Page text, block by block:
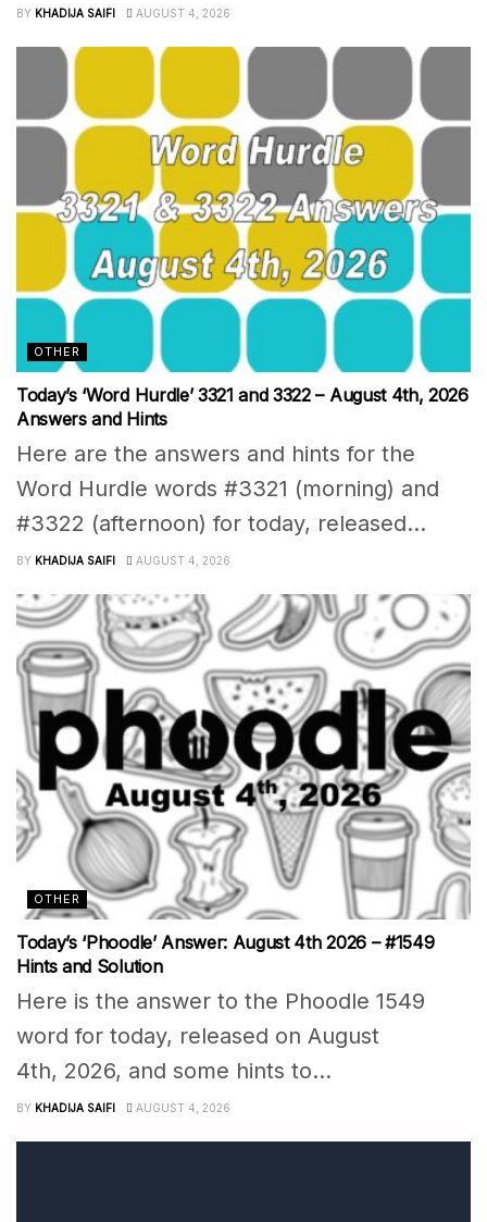
BY KHADIJA SAIFI AUGUST 4, 2026
OTHER
Today’s ‘Word Hurdle’ 3321 and 3322 – August 4th, 2026
Answers and Hints
Here are the answers and hints for the
Word Hurdle words #3321 (morning) and
#3322 (afternoon) for today, released...
BY KHADIJA SAIFI AUGUST 4, 2026
OTHER
Today’s ‘Phoodle’ Answer: August 4th 2026 – #1549
Hints and Solution
Here is the answer to the Phoodle 1549
word for today, released on August
4th, 2026, and some hints to...
BY KHADIJA SAIFI AUGUST 4, 2026